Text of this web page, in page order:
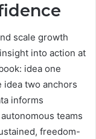
scale growth
into action at
idea one
two anchors
informs
teams
freedom-